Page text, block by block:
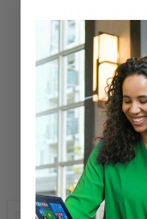
Purchase from